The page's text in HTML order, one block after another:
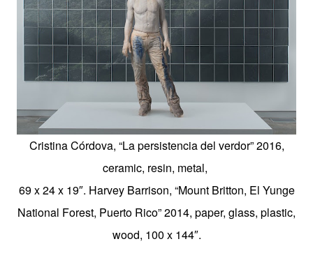
Cristina Córdova, “La persistencia del verdor” 2016,
ceramic, resin, metal,
69 x 24 x 19″. Harvey Barrison, “Mount Britton, El Yunge
National Forest, Puerto Rico” 2014, paper, glass, plastic,
wood, 100 x 144″.